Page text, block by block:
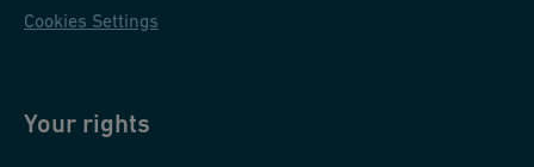
Cookies Settings
Your rights